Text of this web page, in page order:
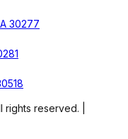
30277
reserved. |